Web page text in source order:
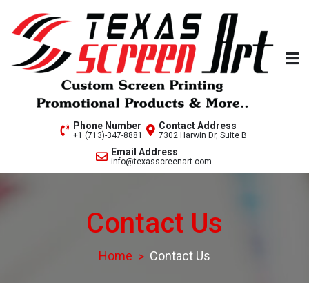
content
Welcome to Texas Screen
Phone Number
+1 (713)-347-8881
Contact Address
7302 Harwin Dr, Suite B
Email Address
info@texasscreenart.com
Contact Us
Home Contact Us